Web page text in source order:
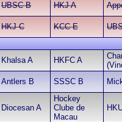
UBSC B HKJ A
HKJ C KCC E
Khalsa A HKFC A
Antlers B SSSC B
Diocesan A
Hockey
Clube de
Macau